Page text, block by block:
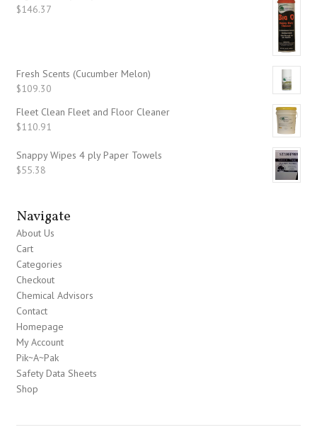
$146.37
Fresh Scents (Cucumber Melon)
$109.30
Fleet Clean Fleet and Floor Cleaner
$110.91
Snappy Wipes 4 ply Paper Towels
$55.38
Navigate
About Us
Cart
Categories
Checkout
Chemical Advisors
Contact
Homepage
My Account
Pik~A~Pak
Safety Data Sheets
Shop